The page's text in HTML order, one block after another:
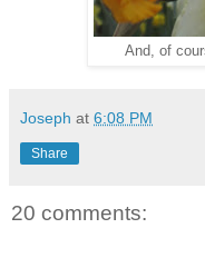
And, of
Joseph at 6:08 PM
Share
20 comments: